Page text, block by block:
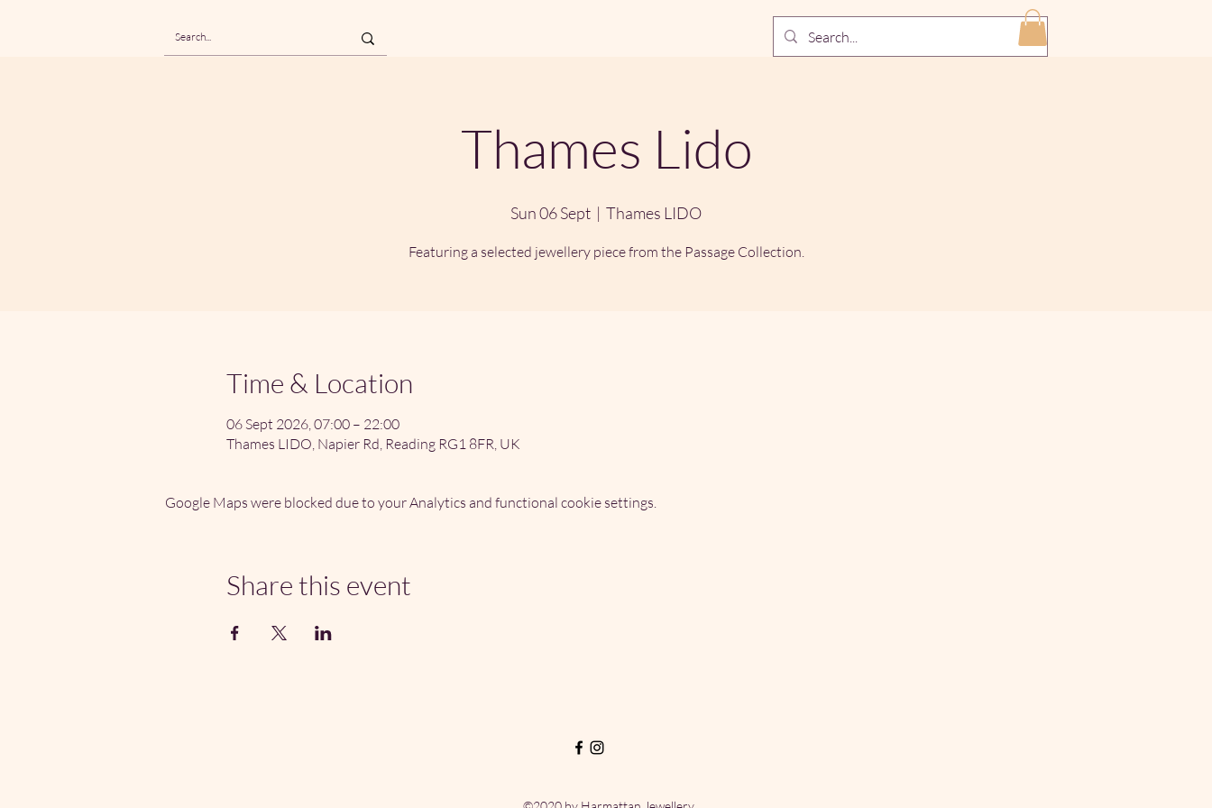
Thames Lido
Sun 06 Sept
  |
Thames LIDO
Featuring a selected jewellery piece from the Passage Collection.
Time & Location
06 Sept 2026, 07:00 – 22:00
Thames LIDO, Napier Rd, Reading RG1 8FR, UK
Google Maps were blocked due to your Analytics and functional cookie settings.
Share this event